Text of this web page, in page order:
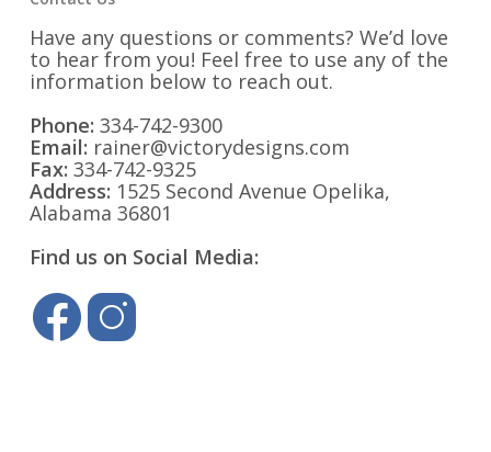
Have any questions or comments? We’d love
to hear from you! Feel free to use any of the
information below to reach out.
Phone: 334-742-9300
Email: rainer@victorydesigns.com
Fax: 334-742-9325
Address: 1525 Second Avenue Opelika,
Alabama 36801
Find us on Social Media: